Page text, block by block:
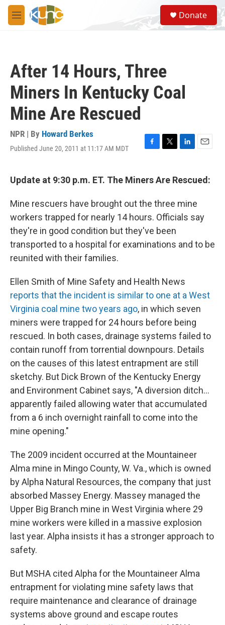
Skip to main content
M
e
S
e
a
Donate
After 14 Hours, Three
Miners In Kentucky Coal
Mine Are Rescued
NPR | By Howard Berkes
Published June 20, 2011 at 11:17 AM MDT
F
e
o
k
T
t
r
L
k
I
n
E
i
Update at 9:30 p.m. ET. The Miners Are Rescued:
Mine rescuers have brought out the three mine
workers trapped for nearly 14 hours. Officials say
they're in good condition but they've been
transported to a hospital for examinations and to be
reunited with their families.
Ellen Smith of Mine Safety and Health News
reports that the incident is similar to one at a West
Virginia coal mine two years ago, in which seven
miners were trapped for 24 hours before being
rescued. In both cases, drainage systems failed to
contain runoff from torrential downpours. Details
on the causes of this latest entrapment are still
sketchy. But Dick Brown of the Kentucky Energy
and Environment Cabinet says, "A diversion ditch...
apparently failed allowing water that accumulated
from a 6 inch overnight rainfall to come into the
mine opening."
The 2009 incident occurred at the Mountaineer
Alma mine in Mingo County, W. Va., which is owned
by Alpha Natural Resources, the company that just
absorbed Massey Energy. Massey managed the
Upper Big Branch mine in West Virginia where 29
mine workers were killed in a massive explosion
last year. Alpha insists it has a stronger approach to
safety.
But MSHA cited Alpha for the Mountaineer Alma
entrapment for violating mine safety laws that
require maintenance and clearance of drainage
systems above ground and escape routes